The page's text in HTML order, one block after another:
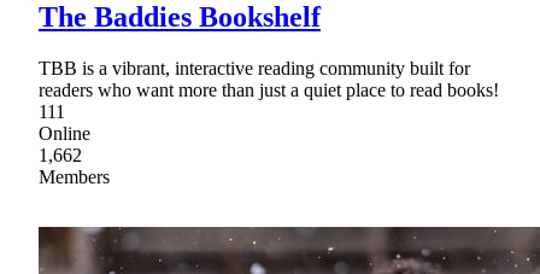
The Baddies Bookshelf
TBB is a vibrant, interactive reading community built for
readers who want more than just a quiet place to read books!
111
Online
1,662
Members